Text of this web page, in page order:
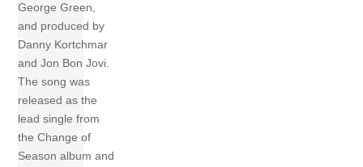
George Green,
and produced by
Danny Kortchmar
and Jon Bon Jovi.
The song was
released as the
lead single from
the Change of
Season album and